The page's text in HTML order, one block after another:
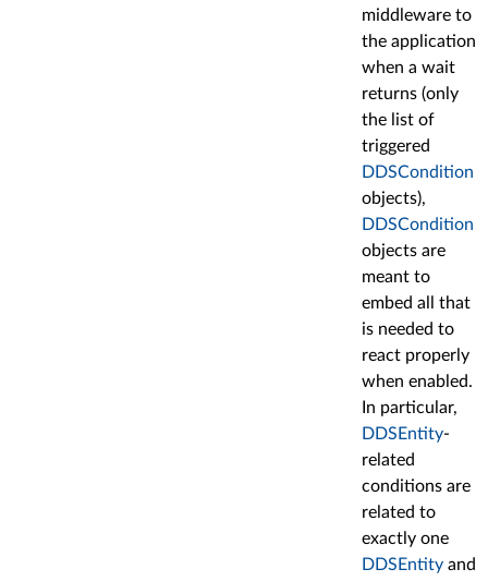
middleware to
the application
when a wait
returns (only
the list of
triggered
DDSCondition
objects),
DDSCondition
objects are
meant to
embed all that
is needed to
react properly
when enabled.
In particular,
DDSEntity-
related
conditions are
related to
exactly one
DDSEntity and